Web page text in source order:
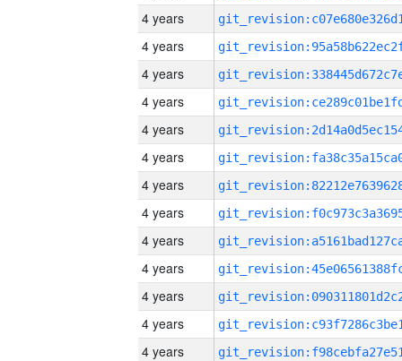
4 years
4 years
4 years
4 years
4 years
4 years
4 years
4 years
4 years
4 years
4 years
4 years
4 years